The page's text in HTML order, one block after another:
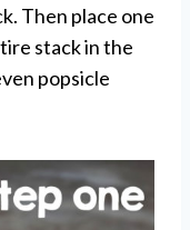
Then place one
stack in the
popsicle